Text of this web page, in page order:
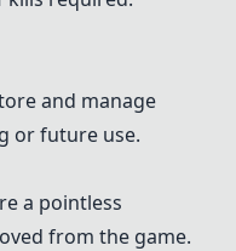
and manage
or future use.
a pointless
from the game.